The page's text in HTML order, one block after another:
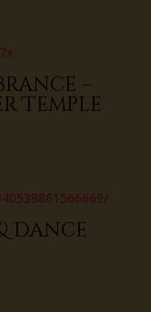
–
Temple
Dance